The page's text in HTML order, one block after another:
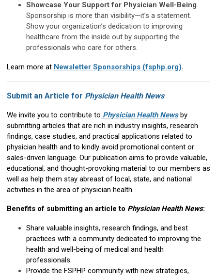
Showcase Your Support for Physician Well-Being
Sponsorship is more than visibility—it’s a statement.
Show your organization’s dedication to improving
healthcare from the inside out by supporting the
professionals who care for others.
Learn more at Newsletter Sponsorships (fsphp.org).
Submit an Article for Physician Health News
We invite you to contribute to Physician Health Newsby
submitting articles that are rich in industry insights, research
findings, case studies, and practical applications related to
physician health and to kindly avoid promotional content or
sales-driven language. Our publication aims to provide valuable,
educational, and thought-provoking material to our members as
well as help them stay abreast of local, state, and national
activities in the area of physician health.
Benefits of submitting an article to Physician Health News:
Share valuable insights, research findings, and best
practices with a community dedicated to improving the
health and well-being of medical and health
professionals.
Provide the FSPHP community with new strategies,